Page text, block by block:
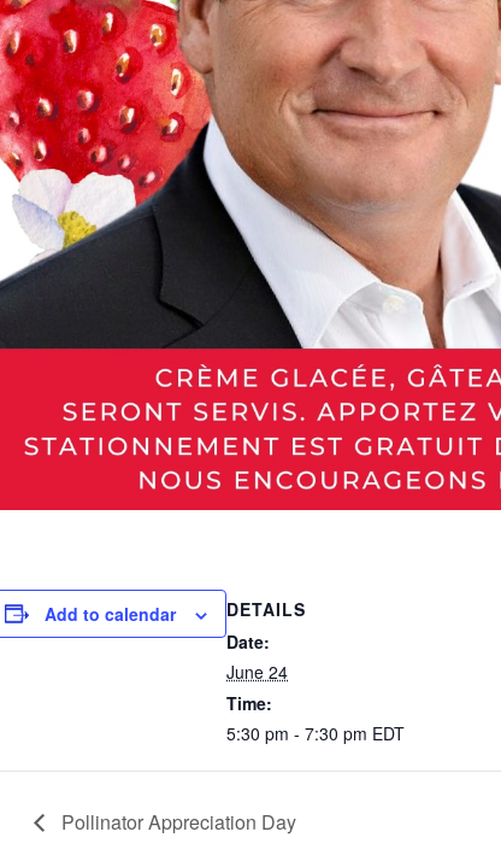
Add to calendar
DETAILS
Date:
June 24
Time:
5:30 pm - 7:30 pm EDT
Pollinator Appreciation Day